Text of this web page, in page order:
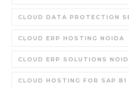
CLOUD DATA PROTECTION
CLOUD ERP HOSTING NOIDA
CLOUD ERP SOLUTIONS
CLOUD HOSTING FOR SAP B1